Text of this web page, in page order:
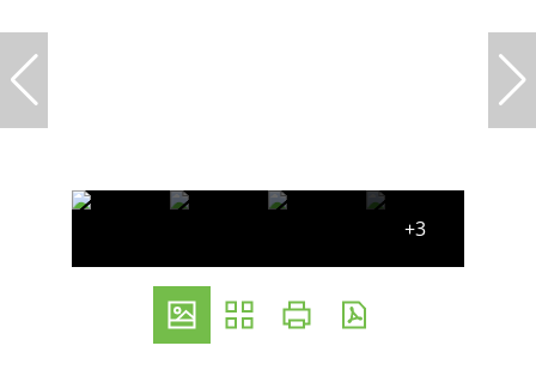
+3